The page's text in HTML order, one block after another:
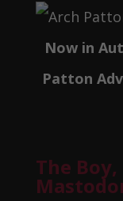
Now in
Patton
The